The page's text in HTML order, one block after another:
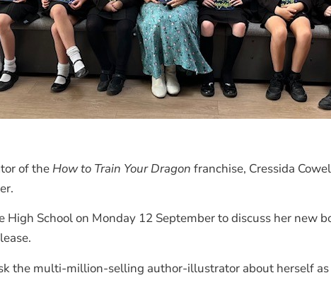
of the How to Train Your Dragon franchise, Cressida
School on Monday 12 September to discuss her new
the multi-million-selling author-illustrator about herself